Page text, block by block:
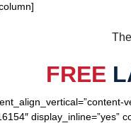
FREE
display_inline=”yes”